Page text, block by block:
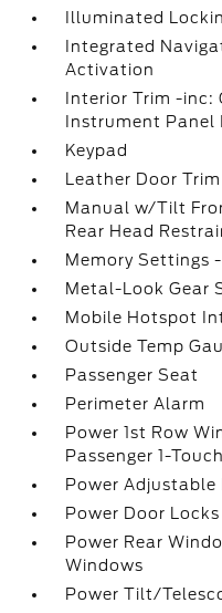
Illuminated
Integrated
Activation
Interior Trim -
Instrument Panel
Keypad
Leather Door
Manual w/Tilt
Rear Head
Memory Settings
Metal-Look Gear
Mobile Hotspot
Outside Temp
Passenger Seat
Perimeter Alarm
Power 1st Row
Passenger 1-
Power Adjustable
Power Door
Power Rear
Windows
Power Tilt/